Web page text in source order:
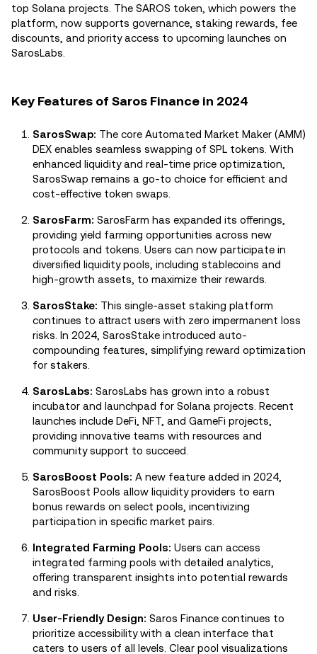
top Solana projects. The SAROS token, which powers the
platform, now supports governance, staking rewards, fee
discounts, and priority access to upcoming launches on
SarosLabs.
Key Features of Saros Finance in 2024
SarosSwap: The core Automated Market Maker (AMM)
DEX enables seamless swapping of SPL tokens. With
enhanced liquidity and real-time price optimization,
SarosSwap remains a go-to choice for efficient and
cost-effective token swaps.
SarosFarm: SarosFarm has expanded its offerings,
providing yield farming opportunities across new
protocols and tokens. Users can now participate in
diversified liquidity pools, including stablecoins and
high-growth assets, to maximize their rewards.
SarosStake: This single-asset staking platform
continues to attract users with zero impermanent loss
risks. In 2024, SarosStake introduced auto-
compounding features, simplifying reward optimization
for stakers.
SarosLabs: SarosLabs has grown into a robust
incubator and launchpad for Solana projects. Recent
launches include DeFi, NFT, and GameFi projects,
providing innovative teams with resources and
community support to succeed.
SarosBoost Pools: A new feature added in 2024,
SarosBoost Pools allow liquidity providers to earn
bonus rewards on select pools, incentivizing
participation in specific market pairs.
Integrated Farming Pools: Users can access
integrated farming pools with detailed analytics,
offering transparent insights into potential rewards
and risks.
User-Friendly Design: Saros Finance continues to
prioritize accessibility with a clean interface that
caters to users of all levels. Clear pool visualizations